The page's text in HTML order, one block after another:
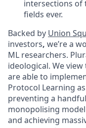
intersections of
fields ever.
Backed by Union
investors, we’re a
ML researchers.
ideological. We
are able to
Protocol Learning
preventing a
monopolising
and achieving